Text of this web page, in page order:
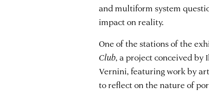
and multiform system
impact on reality.
One of the stations of the
Club, a project conceived by
Vernini, featuring work by
to reflect on the nature of